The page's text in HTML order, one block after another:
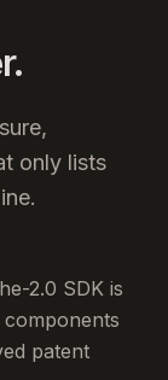
only lists
2.0 SDK is
patent